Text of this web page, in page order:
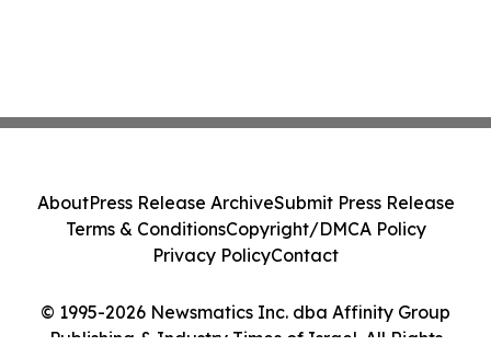
© 1995-2026 Newsmatics Inc. dba Affinity Group
Publishing & Industry Times of Israel. All Rights
AboutPress Release ArchiveSubmit Press Release
Terms & ConditionsCopyright/DMCA Policy
Privacy PolicyContact